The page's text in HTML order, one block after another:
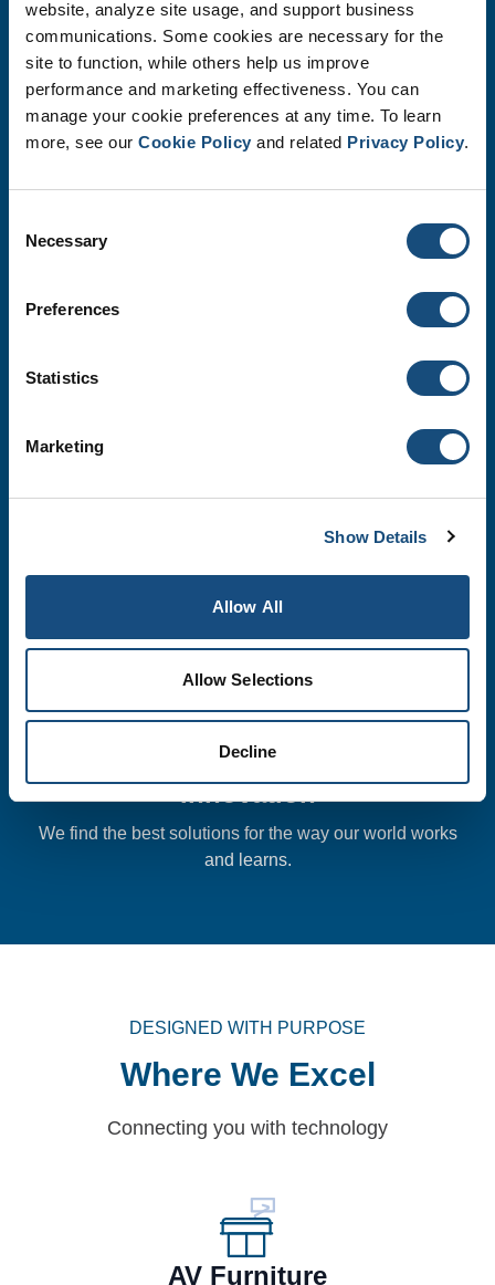
website, analyze site usage, and support business
communications. Some cookies are necessary for the
site to function, while others help us improve
performance and marketing effectiveness. You can
manage your cookie preferences at any time. To learn
more, see our Cookie Policy and related Privacy Policy.
Selection
Necessary
Preferences
Statistics
Marketing
Show Details
Allow All
Allow Selections
Decline
Safety
We protect the safety, health, and well-being of our
continually improve in all that we do.
Innovation
We find the best solutions for the way our world works
and learns.
DESIGNED WITH PURPOSE
Where We Excel
Connecting you with technology
AV Furniture